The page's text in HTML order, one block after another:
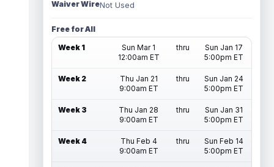
Waiver WireNot Used
Free for All
Week 1
Sun Mar 1
12:00am ET
thru
Sun Jan 17
5:00pm ET
Week 2
Thu Jan 21
9:00am ET
thru
Sun Jan 24
5:00pm ET
Week 3
Thu Jan 28
9:00am ET
thru
Sun Jan 31
5:00pm ET
Week 4
Thu Feb 4
9:00am ET
thru
Sun Feb 14
5:00pm ET